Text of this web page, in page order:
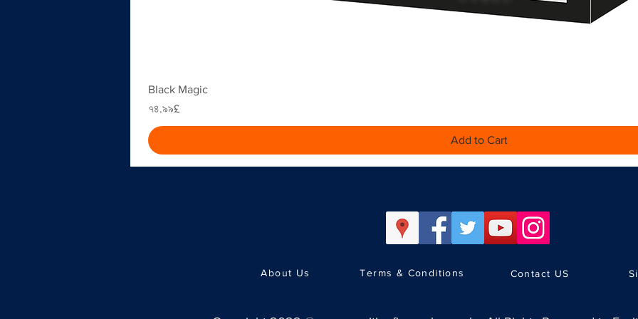
Black Magic
Price
৭৪.৯৯£
Add to Cart
About Us Terms & Conditions Contact US